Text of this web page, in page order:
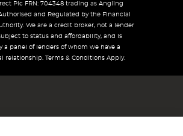
Plc FRN: 704348 trading as Angling
and Regulated by the Financial
We are a credit broker, not a lender
to status and affordability, and is
a panel of lenders of whom we have a
relationship. Terms & Conditions Apply.